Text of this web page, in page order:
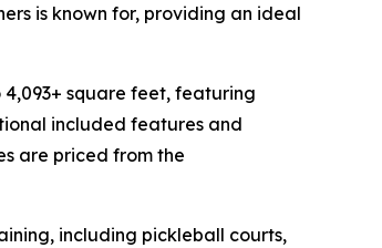
is known for, providing an ideal
square feet, featuring
included features and
are priced from the
including pickleball courts,